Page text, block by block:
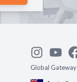
Global Gateway